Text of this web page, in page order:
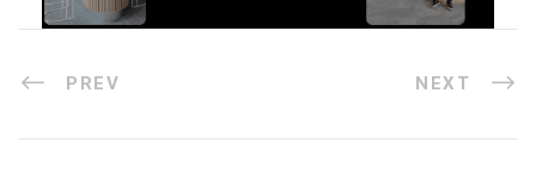
PREV NEXT